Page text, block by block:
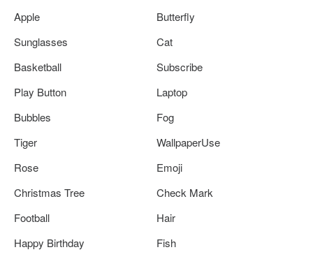
Apple
Butterfly
Sunglasses
Cat
Basketball
Subscribe
Play Button
Laptop
Bubbles
Fog
Tiger
WallpaperUse
Rose
Emoji
Christmas Tree
Check Mark
Football
Hair
Happy Birthday
Fish